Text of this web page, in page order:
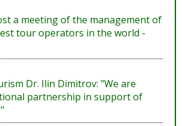
a meeting of the management of
tour operators in the world -
Dr. Ilin Dimitrov: "We are
partnership in support of